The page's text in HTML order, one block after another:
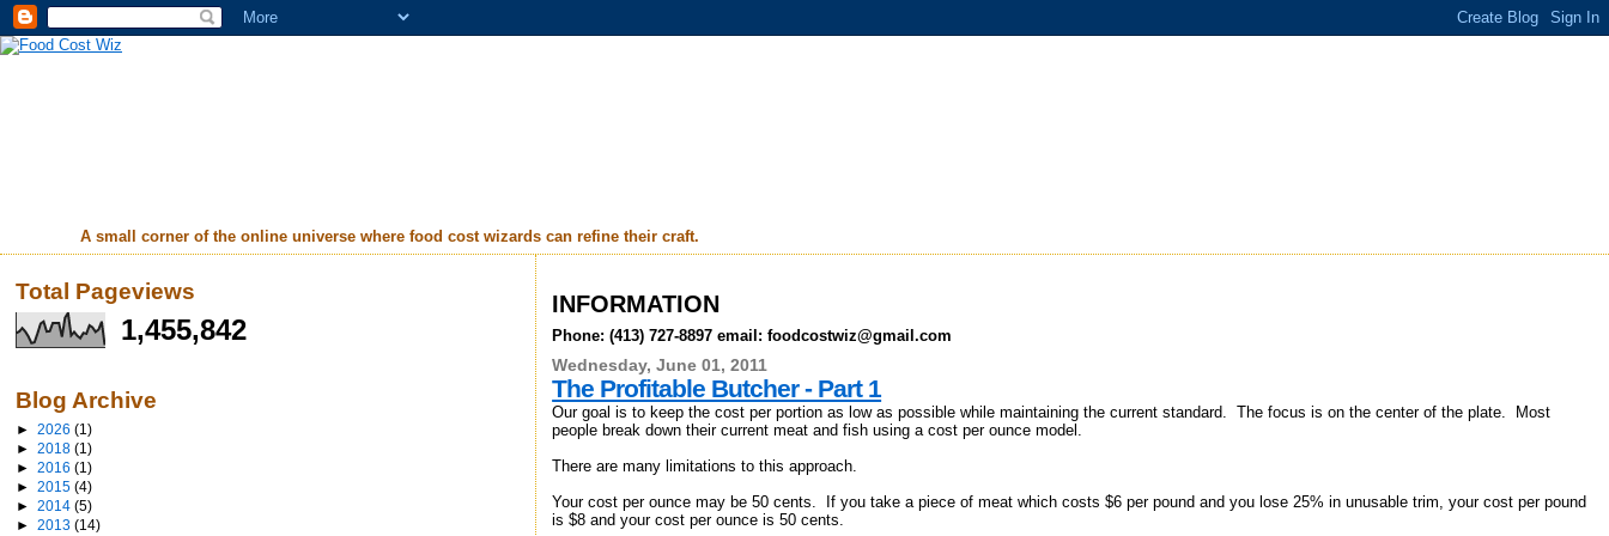
A small corner of the online universe where food cost wizards can refine their craft.
INFORMATION
Phone: (413) 727-8897 email: foodcostwiz@gmail.com
Wednesday, June 01, 2011
The Profitable Butcher - Part 1
Our goal is to keep the cost per portion as low as possible while maintaining the current standard. The focus is on the center of the plate. Most
people break down their current meat and fish using a cost per ounce model.
There are many limitations to this approach.
Your cost per ounce may be 50 cents. If you take a piece of meat which costs $6 per pound and you lose 25% in unusable trim, your cost per pound
is $8 and your cost per ounce is 50 cents.
Total Pageviews
1,455,842
Blog Archive
► 2026 (1)
► 2018 (1)
► 2016 (1)
► 2015 (4)
► 2014 (5)
► 2013 (14)